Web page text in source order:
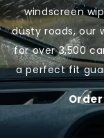
windscreen
dusty roads, our
for over 3,500
a perfect fit